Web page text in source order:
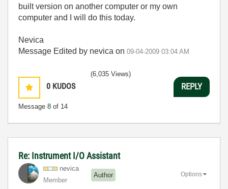
built version on another computer or my own
computer and I will do this today.
Nevica
Message Edited by nevica on 09-04-2009 03:04 AM
0 KUDOS
Message 8 of 14
(6,035 Views)
REPLY
Re: Instrument I/O Assistant
nevica
Member
Author Options